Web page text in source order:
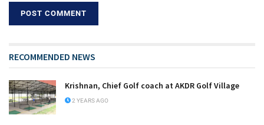
RECOMMENDED NEWS
Krishnan, Chief Golf coach at AKDR Golf Village
2 YEARS AGO